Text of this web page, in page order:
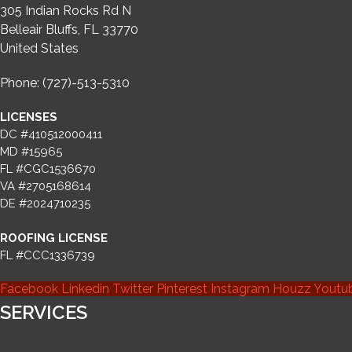
305 Indian Rocks Rd N
Belleair Bluffs, FL 33770
United States
Phone: (727)-513-5310
LICENSES
DC #410512000411
MD #15965
FL #CGC1536670
VA #2705168614
DE #2024710235
ROOFING LICENSE
FL #CCC1336739
Facebook Linkedin Twitter Pinterest Instagram Houzz
SERVICES